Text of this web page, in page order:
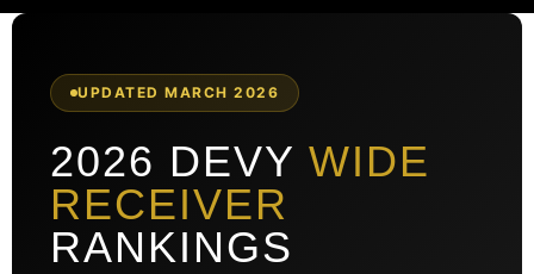
UPDATED MARCH 2026
2026 DEVY WIDE
RECEIVER
RANKINGS